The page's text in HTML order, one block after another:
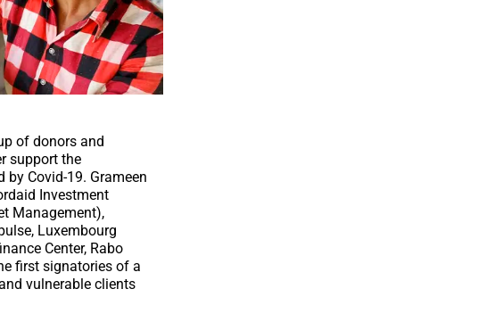
of donors and
support the
by Covid-19. Grameen
Investment
Management),
, Luxembourg
Center, Rabo
first signatories of a
vulnerable clients